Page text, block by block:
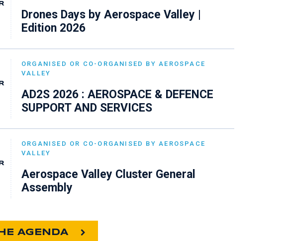
Drones Days by Aerospace Valley |
Edition 2026
ORGANISED OR CO-ORGANISED BY AEROSPACE
VALLEY
AD2S 2026 : AEROSPACE & DEFENCE
SUPPORT AND SERVICES
ORGANISED OR CO-ORGANISED BY AEROSPACE
VALLEY
Aerospace Valley Cluster General
Assembly
AGENDA